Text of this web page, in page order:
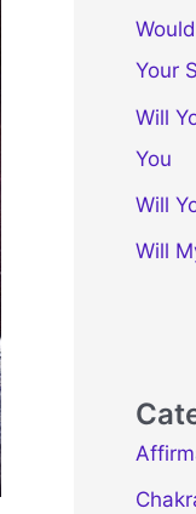
Your
Will
You
Will
Will